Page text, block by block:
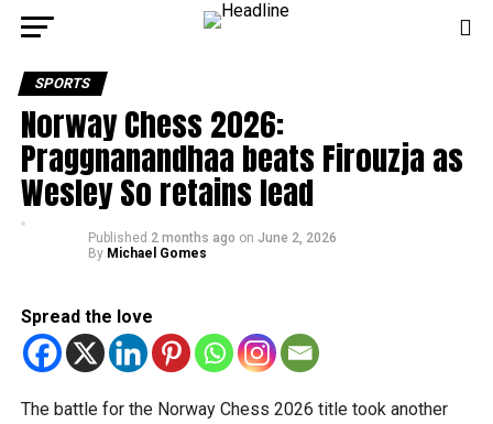
SPORTS
Norway Chess 2026:
Praggnanandhaa beats Firouzja as
Wesley So retains lead
Published 2 months ago on June 2, 2026
By Michael Gomes
Spread the love
The battle for the Norway Chess 2026 title took another